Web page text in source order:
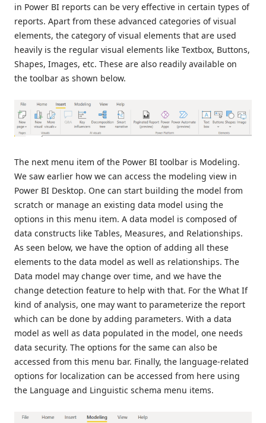
in Power BI reports can be very effective in certain types of
reports. Apart from these advanced categories of visual
elements, the category of visual elements that are used
heavily is the regular visual elements like Textbox, Buttons,
Shapes, Images, etc. These are also readily available on
the toolbar as shown below.
The next menu item of the Power BI toolbar is Modeling.
We saw earlier how we can access the modeling view in
Power BI Desktop. One can start building the model from
scratch or manage an existing data model using the
options in this menu item. A data model is composed of
data constructs like Tables, Measures, and Relationships.
As seen below, we have the option of adding all these
elements to the data model as well as relationships. The
Data model may change over time, and we have the
change detection feature to help with that. For the What If
kind of analysis, one may want to parameterize the report
which can be done by adding parameters. With a data
model as well as data populated in the model, one needs
data security. The options for the same can also be
accessed from this menu bar. Finally, the language-related
options for localization can be accessed from here using
the Language and Linguistic schema menu items.